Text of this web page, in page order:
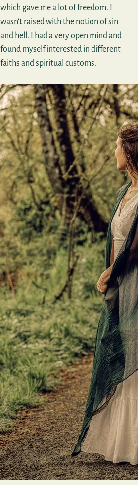
which gave me a lot of freedom. I
wasn't raised with the notion of sin
and hell. I had a very open mind and
found myself interested in different
faiths and spiritual customs.